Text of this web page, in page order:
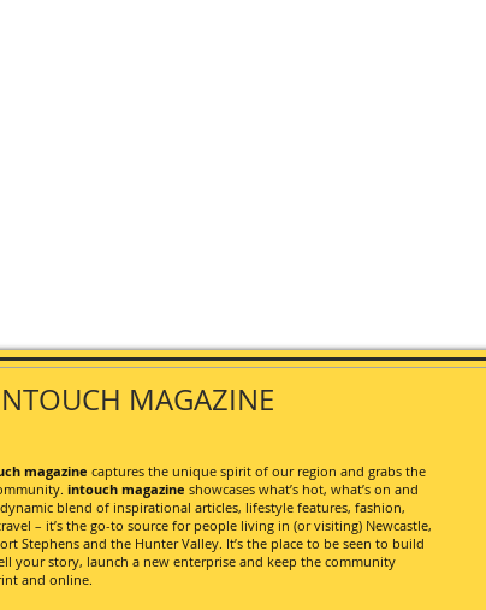
MAGAZINE
magazine captures the unique spirit of our region and grabs the
intouch magazine showcases what’s hot, what’s on and
blend of inspirational articles, lifestyle features, fashion,
– it’s the go-to source for people living in (or visiting) Newcastle,
Stephens and the Hunter Valley. It’s the place to be seen to build
your story, launch a new enterprise and keep the community
and online.